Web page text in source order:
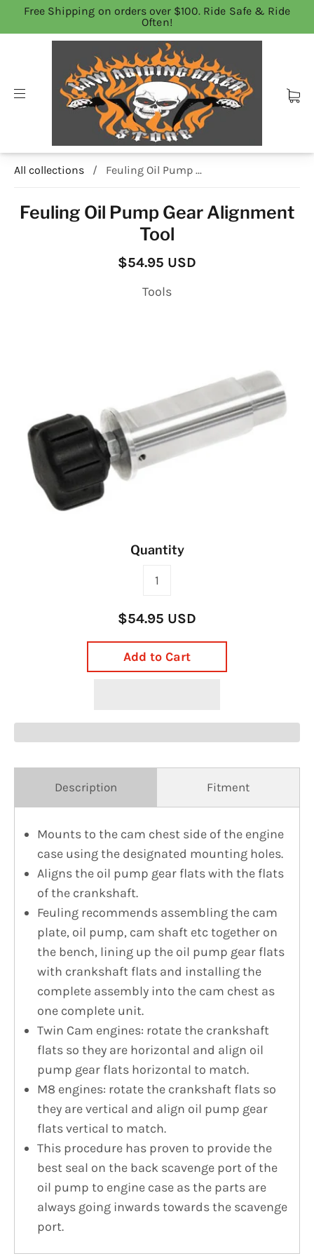
Free Shipping on orders over $100. Ride Safe & Ride
Often!
All collections / Feuling Oil Pump ...
Feuling Oil Pump Gear Alignment
Tool
$54.95 USD
Tools
Quantity
$54.95 USD
Add to Cart
Description Fitment
Mounts to the cam chest side of the engine
case using the designated mounting holes.
Aligns the oil pump gear flats with the flats
of the crankshaft.
Feuling recommends assembling the cam
plate, oil pump, cam shaft etc together on
the bench, lining up the oil pump gear flats
with crankshaft flats and installing the
complete assembly into the cam chest as
one complete unit.
Twin Cam engines: rotate the crankshaft
flats so they are horizontal and align oil
pump gear flats horizontal to match.
M8 engines: rotate the crankshaft flats so
they are vertical and align oil pump gear
flats vertical to match.
This procedure has proven to provide the
best seal on the back scavenge port of the
oil pump to engine case as the parts are
always going inwards towards the scavenge
port.